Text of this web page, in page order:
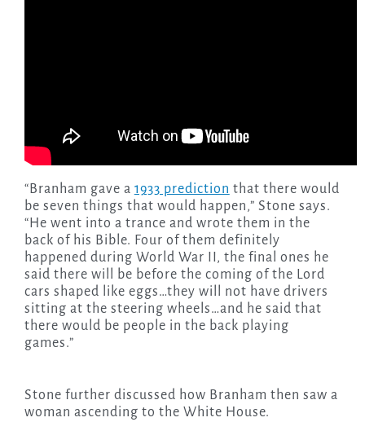
“Branham gave a 1933 prediction that there would
be seven things that would happen,” Stone says.
“He went into a trance and wrote them in the
back of his Bible. Four of them definitely
happened during World War II, the final ones he
said there will be before the coming of the Lord
cars shaped like eggs…they will not have drivers
sitting at the steering wheels…and he said that
there would be people in the back playing
games.”
Stone further discussed how Branham then saw a
woman ascending to the White House.